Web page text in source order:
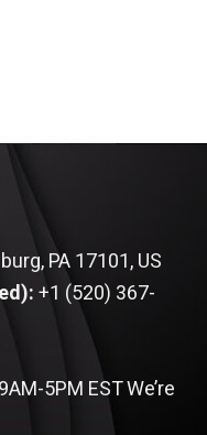
PA 17101, US
+1 (520) 367-
5PM ESTWe’re